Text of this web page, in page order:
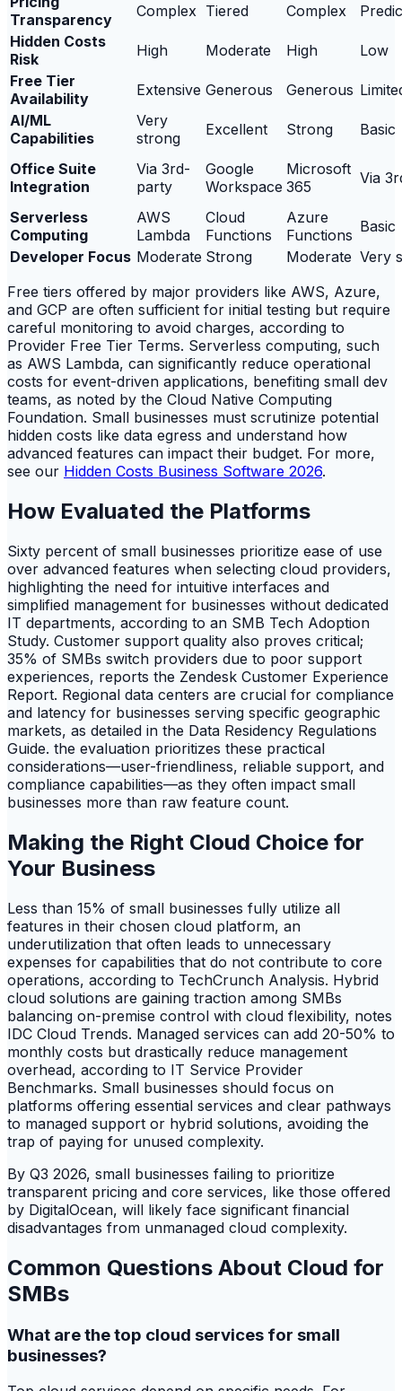
Transparency
Complex Tiered Complex
Hidden Costs
Risk
High Moderate High
Low
Free Tier
Availability
Extensive Generous Generous
AI/ML
Capabilities
Very
strong
Excellent Strong Basic
Office Suite
Integration
Via 3rd-
party
Google
Workspace
Microsoft
365
Via
Serverless
Computing
AWS
Lambda
Cloud
Functions
Azure
Functions Basic
Developer Focus Moderate Strong Moderate Very
Free tiers offered by major providers like AWS, Azure,
and GCP are often sufficient for initial testing but require
careful monitoring to avoid charges, according to
Provider Free Tier Terms. Serverless computing, such
as AWS Lambda, can significantly reduce operational
costs for event-driven applications, benefiting small dev
teams, as noted by the Cloud Native Computing
Foundation. Small businesses must scrutinize potential
hidden costs like data egress and understand how
advanced features can impact their budget. For more,
see our Hidden Costs Business Software 2026.
How Evaluated the Platforms
Sixty percent of small businesses prioritize ease of use
over advanced features when selecting cloud providers,
highlighting the need for intuitive interfaces and
simplified management for businesses without dedicated
IT departments, according to an SMB Tech Adoption
Study. Customer support quality also proves critical;
35% of SMBs switch providers due to poor support
experiences, reports the Zendesk Customer Experience
Report. Regional data centers are crucial for compliance
and latency for businesses serving specific geographic
markets, as detailed in the Data Residency Regulations
Guide. the evaluation prioritizes these practical
considerations—user-friendliness, reliable support, and
compliance capabilities—as they often impact small
businesses more than raw feature count.
Making the Right Cloud Choice for
Your Business
Less than 15% of small businesses fully utilize all
features in their chosen cloud platform, an
underutilization that often leads to unnecessary
expenses for capabilities that do not contribute to core
operations, according to TechCrunch Analysis. Hybrid
cloud solutions are gaining traction among SMBs
balancing on-premise control with cloud flexibility, notes
IDC Cloud Trends. Managed services can add 20-50% to
monthly costs but drastically reduce management
overhead, according to IT Service Provider
Benchmarks. Small businesses should focus on
platforms offering essential services and clear pathways
to managed support or hybrid solutions, avoiding the
trap of paying for unused complexity.
By Q3 2026, small businesses failing to prioritize
transparent pricing and core services, like those offered
by DigitalOcean, will likely face significant financial
disadvantages from unmanaged cloud complexity.
Common Questions About Cloud for
SMBs
What are the top cloud services for small
businesses?